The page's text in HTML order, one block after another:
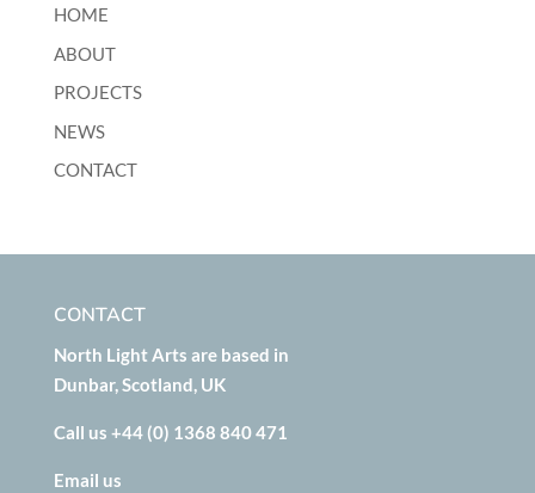
HOME
ABOUT
PROJECTS
NEWS
CONTACT
CONTACT
North Light Arts are based in
Dunbar, Scotland, UK
Call us +44 (0) 1368 840 471
Email us